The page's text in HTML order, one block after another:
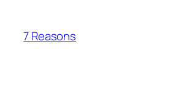
content
7 Reasons